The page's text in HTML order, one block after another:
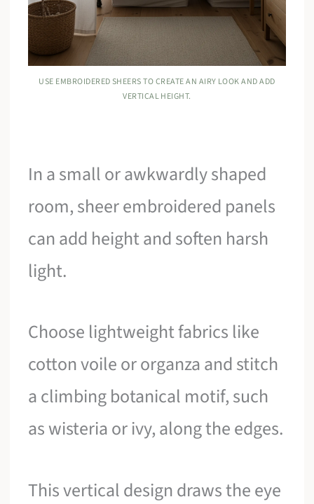
USE EMBROIDERED SHEERS TO CREATE AN AIRY LOOK AND ADD
VERTICAL HEIGHT.
In a small or awkwardly shaped
room, sheer embroidered panels
can add height and soften harsh
light.
Choose lightweight fabrics like
cotton voile or organza and stitch
a climbing botanical motif, such
as wisteria or ivy, along the edges.
This vertical design draws the eye